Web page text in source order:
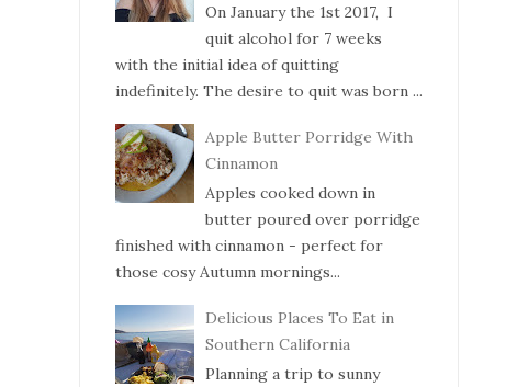
On January the 1st 2017, I
quit alcohol for 7 weeks
with the initial idea of quitting
indefinitely. The desire to quit was born ...
Apple Butter Porridge With
Cinnamon
Apples cooked down in
butter poured over porridge
finished with cinnamon - perfect for
those cosy Autumn mornings...
Delicious Places To Eat in
Southern California
Planning a trip to sunny